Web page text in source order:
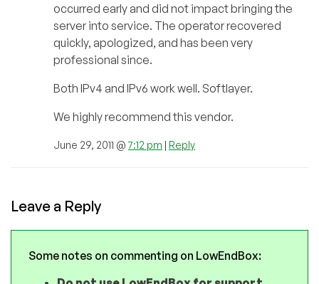
occurred early and did not impact bringing the
server into service. The operator recovered
quickly, apologized, and has been very
professional since.
Both IPv4 and IPv6 work well. Softlayer.
We highly recommend this vendor.
June 29, 2011 @7:12 pm | Reply
Leave a Reply
Some notes on commenting on LowEndBox: